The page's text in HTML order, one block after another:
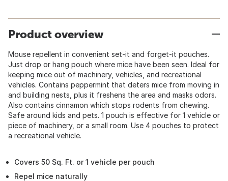
Product overview
Mouse repellent in convenient set-it and forget-it pouches.
Just drop or hang pouch where mice have been seen. Ideal for
keeping mice out of machinery, vehicles, and recreational
vehicles. Contains peppermint that deters mice from moving in
and building nests, plus it freshens the area and masks odors.
Also contains cinnamon which stops rodents from chewing.
Safe around kids and pets. 1 pouch is effective for 1 vehicle or
piece of machinery, or a small room. Use 4 pouches to protect
a recreational vehicle.
Covers 50 Sq. Ft. or 1 vehicle per pouch
Repel mice naturally